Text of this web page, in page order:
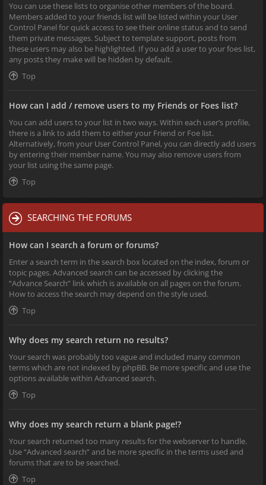
You can use these lists to organise other members of the board.
Members added to your friends list will be listed within your User
Control Panel for quick access to see their online status and to send
them private messages. Subject to template support, posts from
these users may also be highlighted. If you add a user to your foes list,
any posts they make will be hidden by default.
Top
How can I add / remove users to my Friends or Foes list?
You can add users to your list in two ways. Within each user’s profile,
there is a link to add them to either your Friend or Foe list.
Alternatively, from your User Control Panel, you can directly add users
by entering their member name. You may also remove users from
your list using the same page.
Top
SEARCHING THE FORUMS
How can I search a forum or forums?
Enter a search term in the search box located on the index, forum or
topic pages. Advanced search can be accessed by clicking the
“Advance Search” link which is available on all pages on the forum.
How to access the search may depend on the style used.
Top
Why does my search return no results?
Your search was probably too vague and included many common
terms which are not indexed by phpBB. Be more specific and use the
options available within Advanced search.
Top
Why does my search return a blank page!?
Your search returned too many results for the webserver to handle.
Use “Advanced search” and be more specific in the terms used and
forums that are to be searched.
Top